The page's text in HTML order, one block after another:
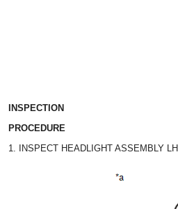
INSPECTION
PROCEDURE
1. INSPECT HEADLIGHT ASSEMBLY LH